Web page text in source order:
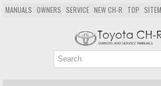
MANUALS OWNERS SERVICE NEW CH-R TOP